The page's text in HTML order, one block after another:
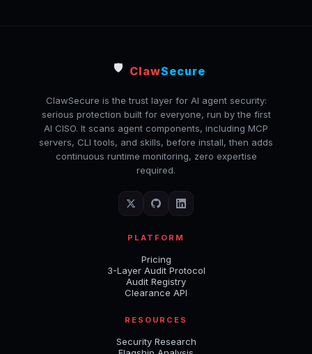
🛡️ ClawSecure
ClawSecure is the trust layer for AI agent security:
serious protection built for everyone, run by the first
AI CISO. It scans agent components, including MCP
servers, CLI tools, and skills, before install, then adds
continuous runtime monitoring, zero expertise
required.
PLATFORM
Pricing
3-Layer Audit Protocol
Audit Registry
Clearance API
RESOURCES
Security Research